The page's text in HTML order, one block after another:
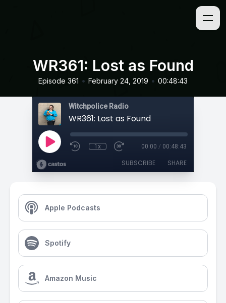
WR361: Lost as Found
Episode 361 • February 24, 2019 • 00:48:43
Witchpolice Radio
WR361: Lost as Found
1x 00:00 / 00:48:43
SUBSCRIBE SHARE
Apple Podcasts
Spotify
Amazon Music